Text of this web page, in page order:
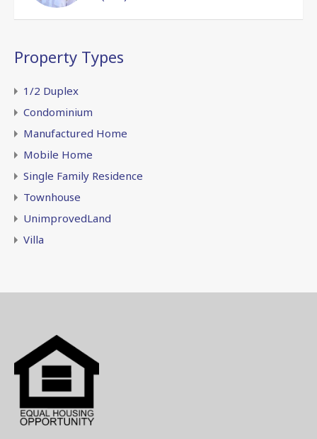
Property Types
1/2 Duplex
Condominium
Manufactured Home
Mobile Home
Single Family Residence
Townhouse
UnimprovedLand
Villa